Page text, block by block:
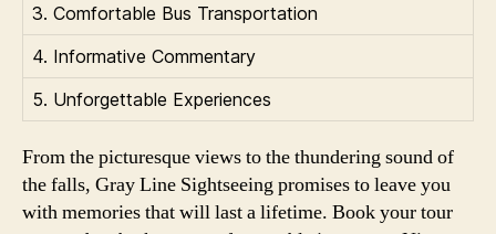
3. Comfortable Bus Transportation
4. Informative Commentary
5. Unforgettable Experiences
From the picturesque views to the thundering sound of
the falls, Gray Line Sightseeing promises to leave you
with memories that will last a lifetime. Book your tour